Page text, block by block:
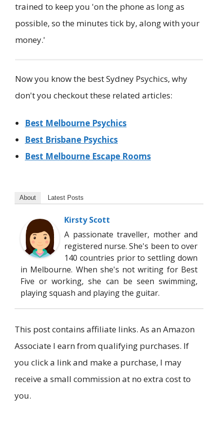
trained to keep you 'on the phone as long as
possible, so the minutes tick by, along with your
money.'
Now you know the best Sydney Psychics, why
don't you checkout these related articles:
Best Melbourne Psychics
Best Brisbane Psychics
Best Melbourne Escape Rooms
About Latest Posts
Kirsty Scott
A passionate traveller, mother and
registered nurse. She's been to over
140 countries prior to settling down
in Melbourne. When she's not writing for Best
Five or working, she can be seen swimming,
playing squash and playing the guitar.
This post contains affiliate links. As an Amazon
Associate I earn from qualifying purchases. If
you click a link and make a purchase, I may
receive a small commission at no extra cost to
you.